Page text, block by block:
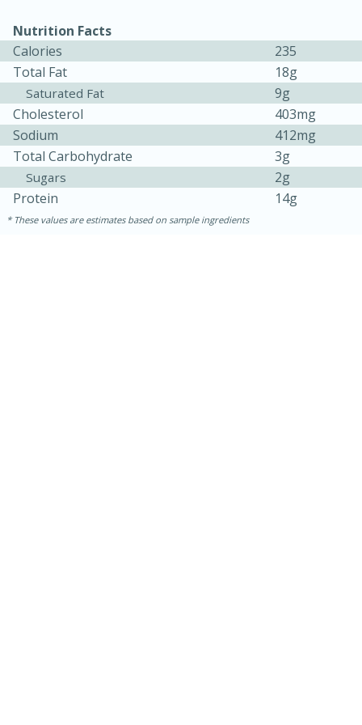
Oven Baked Avocados
20min
10min
Nutrition Facts
Calories
235
Total Fat
18g
Saturated Fat
9g
Cholesterol
403mg
Sodium
412mg
Total Carbohydrate
3g
Sugars
2g
Protein
14g
These values are estimates based on sample ingredients